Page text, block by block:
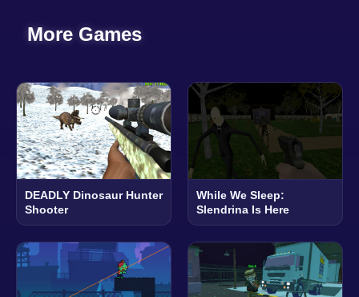
More Games
DEADLY Dinosaur Hunter
Shooter
While We Sleep:
Slendrina Is Here